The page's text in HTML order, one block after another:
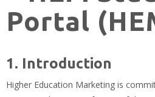
Portal
1. Introduction
Higher Education Marketing is